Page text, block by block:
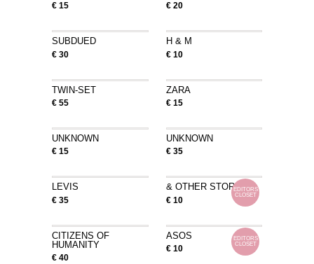
€ 15 € 20
SUBDUED
€ 30
H & M
€ 10
TWIN-SET
€ 55
ZARA
€ 15
UNKNOWN
€ 15
UNKNOWN
€ 35
LEVIS
€ 35
& OTHER STORIES
€ 10
EDITORS
CLOSET
CITIZENS OF
HUMANITY
€ 40
ASOS
€ 10
EDITORS
CLOSET